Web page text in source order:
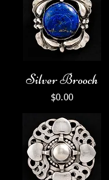
Silver Brooch
Price
$0.00